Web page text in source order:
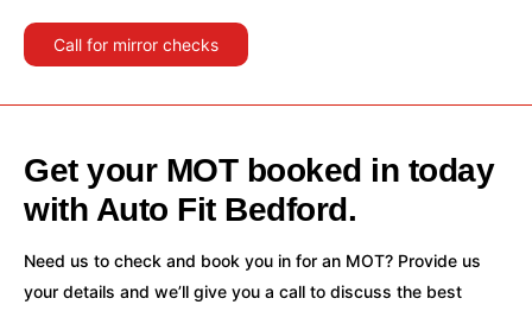
Call for mirror checks
Get your MOT booked in today
with Auto Fit Bedford.
Need us to check and book you in for an MOT? Provide us
your details and we’ll give you a call to discuss the best